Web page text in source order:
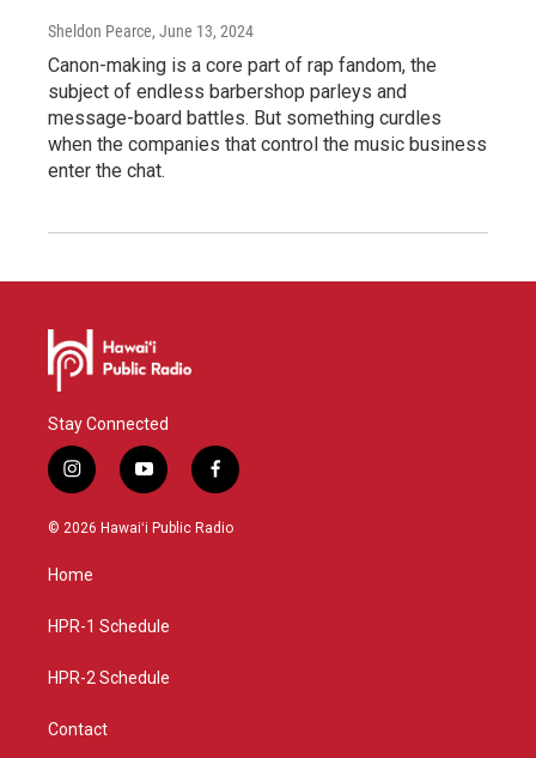
Sheldon Pearce, June 13, 2024
Canon-making is a core part of rap fandom, the
subject of endless barbershop parleys and
message-board battles. But something curdles
when the companies that control the music business
enter the chat.
Stay Connected
i
n
s
g
a
y
o
u
f
a
c
© 2026 Hawaiʻi Public Radio
Home
HPR-1 Schedule
HPR-2 Schedule
Contact